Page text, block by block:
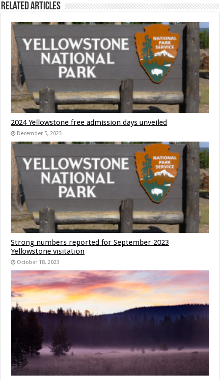
Related Articles
2024 Yellowstone free admission days unveiled
December 5, 2023
Strong numbers reported for September 2023
Yellowstone visitation
October 18, 2023